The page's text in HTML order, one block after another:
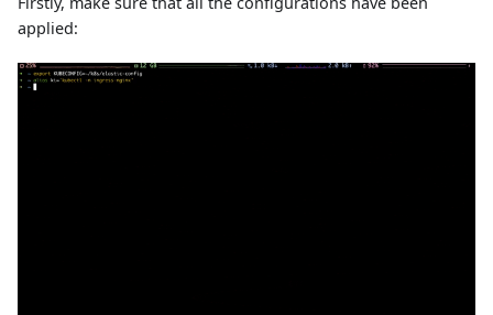
applied: